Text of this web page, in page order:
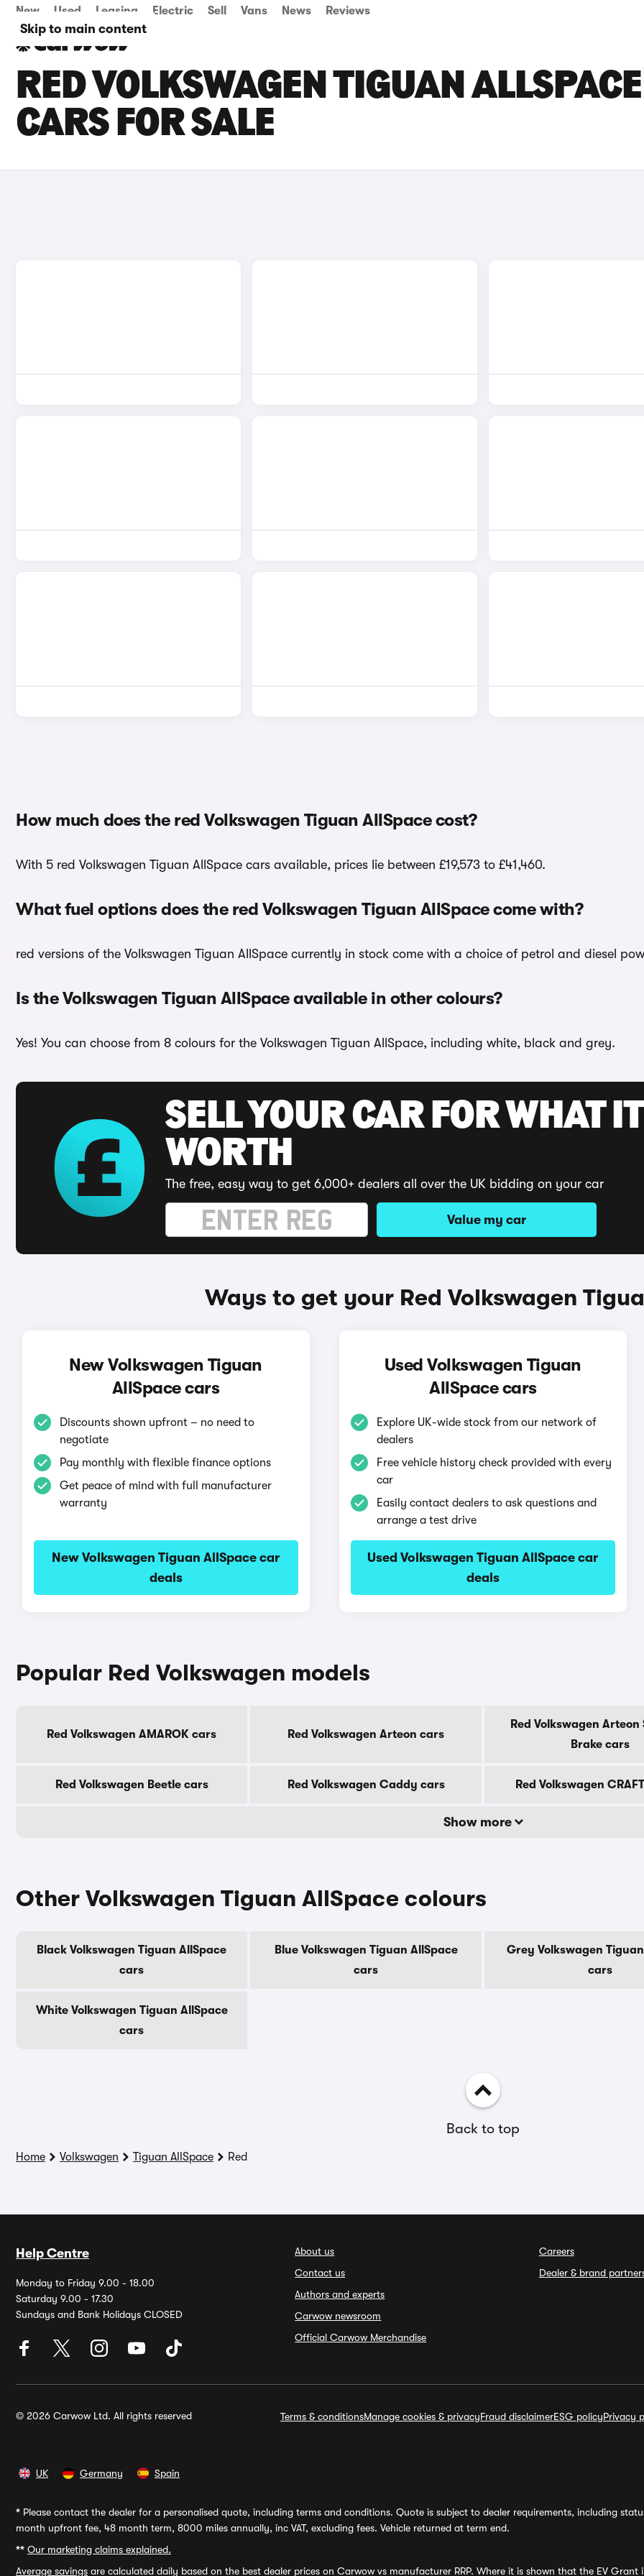
Skip to main content
New Used Leasing Electric Sell Vans News Reviews
RED VOLKSWAGEN TIGUAN ALLSPACE
CARS FOR SALE
How much does the red Volkswagen Tiguan AllSpace cost?
With 5 red Volkswagen Tiguan AllSpace cars available, prices lie between £19,573 to £41,460.
What fuel options does the red Volkswagen Tiguan AllSpace come with?
red versions of the Volkswagen Tiguan AllSpace currently in stock come with a choice of petrol and diesel
Is the Volkswagen Tiguan AllSpace available in other colours?
Yes! You can choose from 8 colours for the Volkswagen Tiguan AllSpace, including white, black and grey.
SELL YOUR CAR FOR WHAT
WORTH
The free, easy way to get 6,000+ dealers all over the UK bidding on your car
Value my car
Ways to get your Red Volkswagen
New Volkswagen Tiguan
AllSpace cars
Discounts shown upfront – no need to
negotiate
Pay monthly with flexible finance options
Get peace of mind with full manufacturer
warranty
New Volkswagen Tiguan AllSpace car
deals
Used Volkswagen Tiguan
AllSpace cars
Explore UK-wide stock from our network of
dealers
Free vehicle history check provided with every
car
Easily contact dealers to ask questions and
arrange a test drive
Used Volkswagen Tiguan AllSpace car
deals
Popular Red Volkswagen models
Red Volkswagen AMAROK cars Red Volkswagen Arteon cars
Red Volkswagen Arteon
Brake cars
Red Volkswagen Beetle cars Red Volkswagen Caddy cars Red Volkswagen
Show more
Other Volkswagen Tiguan AllSpace colours
Black Volkswagen Tiguan AllSpace
cars
Blue Volkswagen Tiguan AllSpace
cars
Grey Volkswagen
cars
White Volkswagen Tiguan AllSpace
cars
Back to top
Home Volkswagen Tiguan AllSpace Red
Help Centre
Monday to Friday 9.00 - 18.00
Saturday 9.00 - 17.30
Sundays and Bank Holidays CLOSED
About us
Contact us
Authors and experts
Carwow newsroom
Official Carwow Merchandise
Careers
Dealer & brand
© 2026 Carwow Ltd. All rights reserved Terms & conditionsManage cookies & privacyFraud disclaimerESG policyPrivacy
UK Germany Spain
* Please contact the dealer for a personalised quote, including terms and conditions. Quote is subject to dealer requirements, including
month upfront fee, 48 month term, 8000 miles annually, inc VAT, excluding fees. Vehicle returned at term end.
** Our marketing claims explained.
Average savings are calculated daily based on the best dealer prices on Carwow vs manufacturer RRP. Where it is shown that the EV